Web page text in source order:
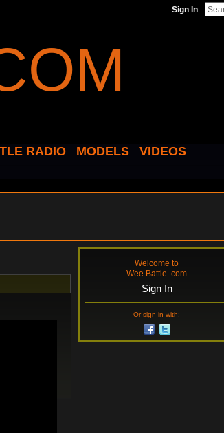
Sign In
RADIO MODELS
VIDEOS
Welcome to
Wee Battle .com
Sign In
Or sign in with: